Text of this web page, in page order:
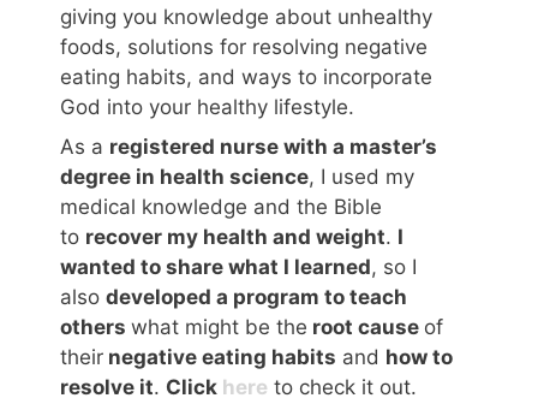
giving you knowledge about unhealthy
foods, solutions for resolving negative
eating habits, and ways to incorporate
God into your healthy lifestyle.
As a registered nurse with a master’s
degree in health science, I used my
medical knowledge and the Bible
to recover my health and weight. I
wanted to share what I learned, so I
also developed a program to teach
others what might be the root cause of
their negative eating habits and how to
resolve it. Click here to check it out.